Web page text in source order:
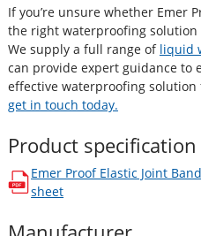
If you’re unsure whether Emer
the right waterproofing
We supply a full range of liquid
can provide expert guidance to
effective waterproofing solution
get in touch today.
Product
Emer Proof Elastic Joint
sheet
opens in a new window